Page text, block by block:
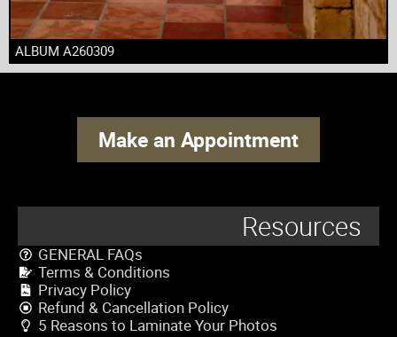
ALBUM A260309
Make an Appointment
Resources
GENERAL FAQs
Terms & Conditions
Privacy Policy
Refund & Cancellation Policy
5 Reasons to Laminate Your Photos